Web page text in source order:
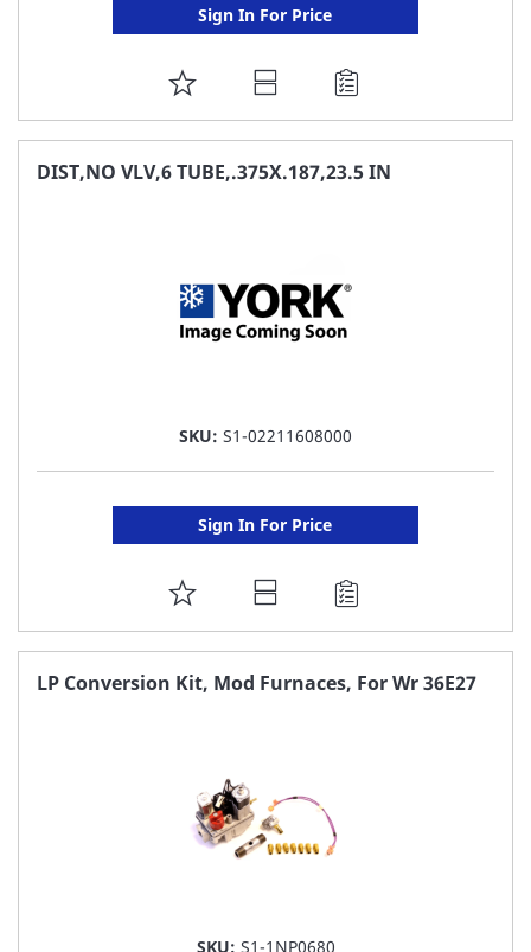
Sign In For Price
ADD
TO
FAVORITE
DIST,NO VLV,6 TUBE,.375X.187,23.5 IN
SKU: S1-02211608000
Sign In For Price
ADD
TO
FAVORITE
LP Conversion Kit, Mod Furnaces, For Wr 36E27
SKU: S1-1NP0680